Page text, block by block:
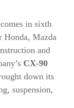
in sixth
Honda, Mazda
and
CX-90
down its
suspension,